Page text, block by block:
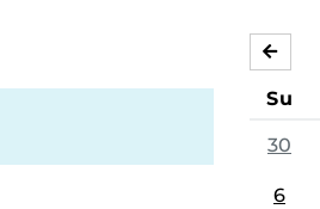
JULY
Su
30
6